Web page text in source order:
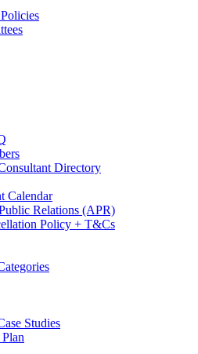
Directory
Calendar
Relations (APR)
Policy + T&Cs
Studies